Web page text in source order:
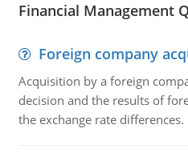
Financial Management
Foreign company
Acquisition by a foreign
decision and the results of
the exchange rate differences.